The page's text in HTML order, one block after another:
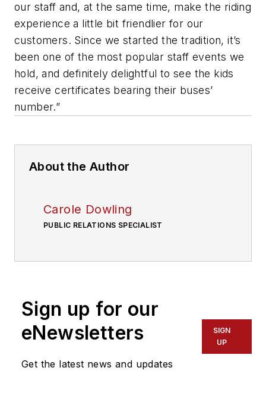
our staff and, at the same time, make the riding
experience a little bit friendlier for our
customers. Since we started the tradition, it’s
been one of the most popular staff events we
hold, and definitely delightful to see the kids
receive certificates bearing their buses’
number.”
About the Author
Carole Dowling
PUBLIC RELATIONS SPECIALIST
Sign up for our
eNewsletters
Get the latest news and updates
SIGN
UP